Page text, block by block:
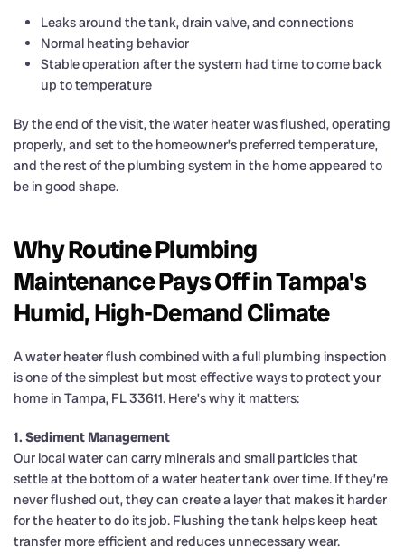
Leaks around the tank, drain valve, and connections
Normal heating behavior
Stable operation after the system had time to come back
up to temperature
By the end of the visit, the water heater was flushed, operating
properly, and set to the homeowner’s preferred temperature,
and the rest of the plumbing system in the home appeared to
be in good shape.
Why Routine Plumbing
Maintenance Pays Off in Tampa's
Humid, High-Demand Climate
A water heater flush combined with a full plumbing inspection
is one of the simplest but most effective ways to protect your
home in Tampa, FL 33611. Here’s why it matters:
1. Sediment Management
Our local water can carry minerals and small particles that
settle at the bottom of a water heater tank over time. If they’re
never flushed out, they can create a layer that makes it harder
for the heater to do its job. Flushing the tank helps keep heat
transfer more efficient and reduces unnecessary wear.